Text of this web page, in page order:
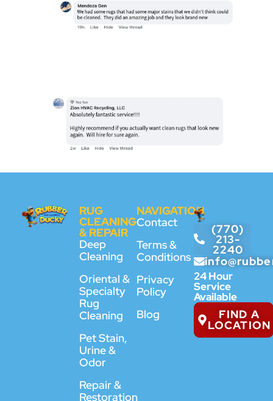
RUG
CLEANING
& REPAIR
Deep
Cleaning
Oriental &
Specialty
Rug
Cleaning
Pet Stain,
Urine &
Odor
Repair &
Restoration
NAVIGATION
Contact
Terms &
Conditions
Privacy
Policy
Blog
(770)
213-
2240
24 Hour
Service
Available
FIND A
LOCATION